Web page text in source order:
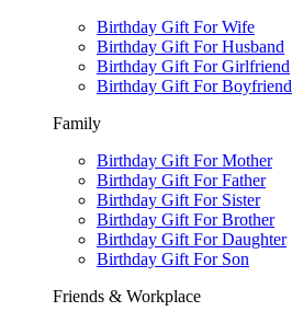
Birthday Gift For Wife
Birthday Gift For Husband
Birthday Gift For Girlfriend
Birthday Gift For Boyfriend
Family
Birthday Gift For Mother
Birthday Gift For Father
Birthday Gift For Sister
Birthday Gift For Brother
Birthday Gift For Daughter
Birthday Gift For Son
Friends & Workplace